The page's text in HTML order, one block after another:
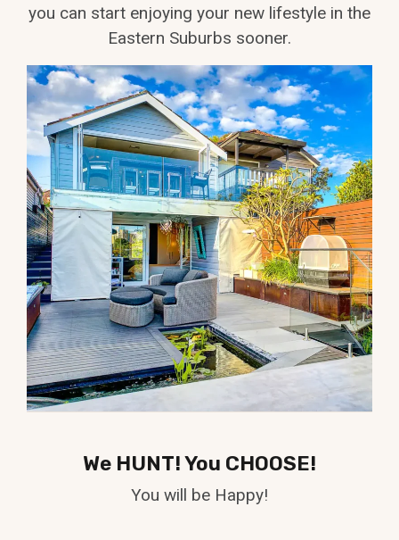
you can start enjoying your new lifestyle in the
Eastern Suburbs sooner.
We HUNT! You CHOOSE!
You will be Happy!